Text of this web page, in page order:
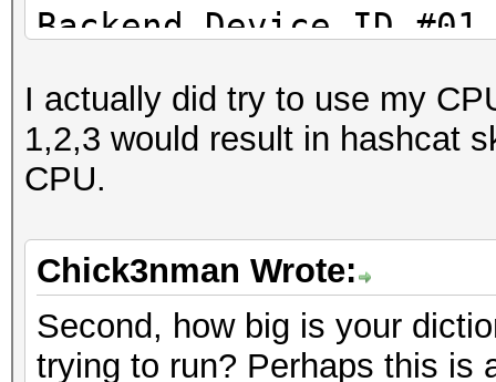
Backend Device ID
Vendor.ID......: 2
Vendor.........:
Name...........: AMD
Backend Device ID
Type...........:
I actually did try to use my
1,2,3 would result in hashcat
CPU.
Chick3nman Wrote:
Second, how big is your
trying to run? Perhaps this is